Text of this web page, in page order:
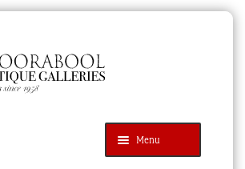
Menu